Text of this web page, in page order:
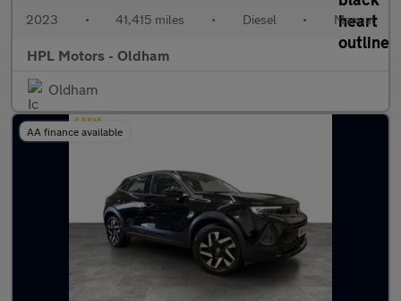
2023 • 41,415 miles • Diesel • Manual
HPL Motors - Oldham
Oldham
AA finance available